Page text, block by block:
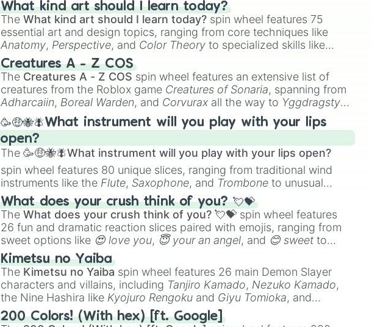
What kind art should I learn today?
TheWhat kind art should I learn today? spin wheel features 75
essential art and design topics, ranging from core techniques like
Anatomy, Perspective, and Color Theory to specialized skills like
Creature Design
2D Animation
Creatures A - Z COS
The Creatures A - Z COS spin wheel features an extensive list of
creatures from the Roblox game Creatures of Sonaria, spanning from
Adharcaiin, Boreal Warden, and Corvurax all the way to Yggdragstyx,
Zwevealisk, and various Wardens.
🥳🤑🐝🪰What instrument will you play with your lips
open?
The🥳🤑🐝🪰What instrument will you play with your lips open?
spin wheel features 80 unique slices, ranging from traditional wind
instruments like the Flute, Saxophone, and Trombone to unusual
musical prompts like theJaw Harp, Nose flute (with lips open)
Kazoo.
What does your crush think of you? 💘💝
TheWhat does your crush think of you? 💘💝 spin wheel features
26 fun and dramatic reaction slices paired with emojis, ranging from
sweet options like 😍 love you, 😇 your an angel, and 😊 sweet to
chaotic predictions like
🤪 crazy.
Kimetsu no Yaiba
The Kimetsu no Yaiba spin wheel features 26 main Demon Slayer
characters and villains, including Tanjiro Kamado, Nezuko Kamado,
the Nine Hashira like Kyojuro Rengoku and Giyu Tomioka, and
powerful demons like Muzan Kibutsuji , Akaza
200 Colors! (With hex) [ft. Google]